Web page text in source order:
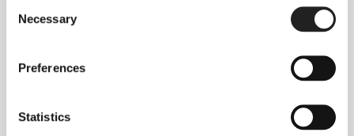
Selection
Necessary
Preferences
Statistics
sleep, affecting daytime functioning and mood.
This contributes to
improvement following treatment often provides
that keloid exists creates